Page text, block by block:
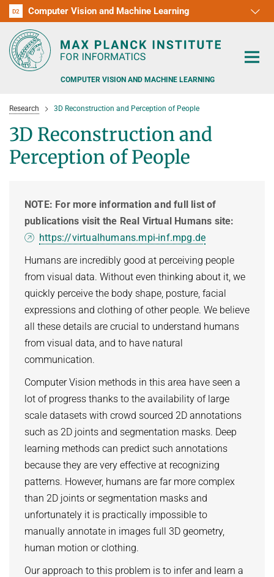
D1
D2 Computer Vision and Machine Learning
D3
D4
D5
D6
RG1
RG2
RG3
COMPUTER VISION AND MACHINE LEARNING
PEOPLE DETECTION, POSE ESTIMATION AND TRACKING
VISUAL PRIVACY
ADVERSARIAL ROBUSTNESS
ZERO-SHOT LEARNING
GENERATIVE MODELS
HUMAN ACTIVITY RECOGNITION
KNOWLEDGE TRANSFER AND SEMI-SUPERVISED LEARNING
WEAKLY SUPERVISED LEARNING
VIDEO SEGMENTATION
OBJECT RECOGNITION AND SCENE UNDERSTANDING
GAZE-BASED HUMAN-COMPUTER INTERACTION
3D RECONSTRUCTION AND PERCEPTION OF PEOPLE
GENERATIVE MODELS OF 3D PEOPLE
HUMAN POSE ESTIMATION FROM VIDEO AND IMU
APPLICATION
PHD APPLICATIONS
BACHELOR AND MASTER THESES
HIWI / STUDENT ASSISTANTS
TEACHING AT SAARLAND UNIVERSITY (UDS)
COURSES
WS 2026/27 Explainable Machine Learning (ExML) Seminar
SS 2026 Generative Models in Computer Vision (GMCV) Seminar
WS 2025/26 Explainable Machine Learning (ExML) Seminar
SS 2024 Explainable Machine Learning (ExML) Seminar
SS 2025 Generative Models in Computer Vision (GMCV) Seminar
PUBLICATIONS
CURRENT YEAR
LAST YEAR
THE YEAR BEFORE LAST
SOFTWARE AND DATASETS
HUMANSHAPE
MPII HUMAN POSE MODELS
code
References
contact
MPII HUMAN POSE DATASET
Browse
Evalution
Results
Related Benchmarks
D2 WIKI
Research 3D Reconstruction and Perception of People
3D Reconstruction and
Perception of People
NOTE: For more information and full list of
publications visit the Real Virtual Humans site:
https://virtualhumans.mpi-inf.mpg.de
Humans are incredibly good at perceiving people
from visual data. Without even thinking about it, we
quickly perceive the body shape, posture, facial
expressions and clothing of other people. We believe
all these details are crucial to understand humans
from visual data, and to have natural
communication.
Computer Vision methods in this area have seen a
lot of progress thanks to the availability of large
scale datasets with crowd sourced 2D annotations
such as 2D joints and segmentation masks. Deep
learning methods can predict such annotations
because they are very effective at recognizing
patterns. However, humans are far more complex
than 2D joints or segmentation masks and
unfortunately it is practically impossible to
manually annotate in images full 3D geometry,
human motion or clothing.
Our approach to this problem is to infer and learn a